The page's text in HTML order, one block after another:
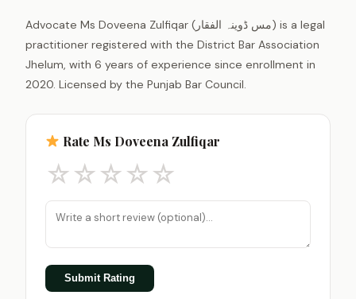
Advocate Ms Doveena Zulfiqar (مس ڈوینہ الفقار) is a legal
practitioner registered with the District Bar Association
Jhelum, with 6 years of experience since enrollment in
2020. Licensed by the Punjab Bar Council.
Rate Ms Doveena Zulfiqar
☆☆☆☆☆
Submit Rating